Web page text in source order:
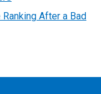
After a Bad